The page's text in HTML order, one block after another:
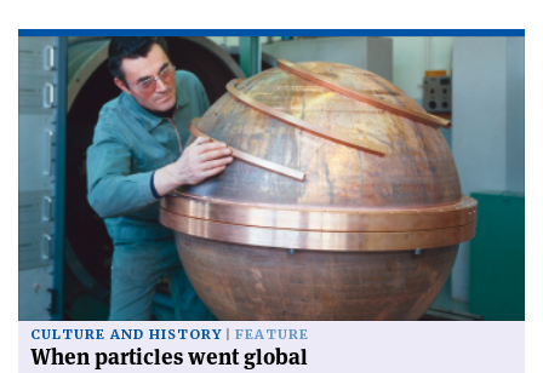
CULTURE AND HISTORY FEATURE
When particles went global